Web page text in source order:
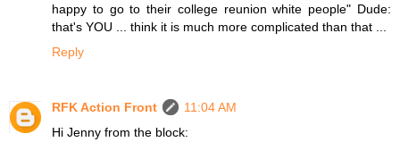
happy to go to their college reunion white people" Dude:
that's YOU ... think it is much more complicated than that ...
Reply
RFK Action Front
11:04 AM
Hi Jenny from the block: